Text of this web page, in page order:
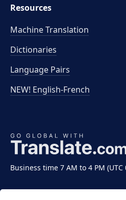
Business time 7 AM to 4 PM (UTC
Resources
Machine Translation
Dictionaries
Language Pairs
NEW! English-French